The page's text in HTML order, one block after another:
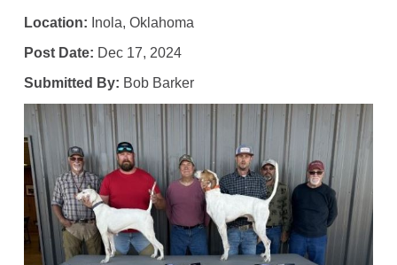
Location: Inola, Oklahoma
Post Date: Dec 17, 2024
Submitted By: Bob Barker